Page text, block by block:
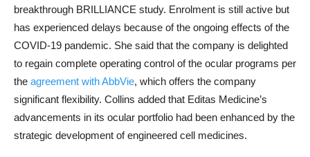
breakthrough BRILLIANCE study. Enrolment is still active but
has experienced delays because of the ongoing effects of the
COVID-19 pandemic. She said that the company is delighted
to regain complete operating control of the ocular programs per
the agreement with AbbVie, which offers the company
significant flexibility. Collins added that Editas Medicine’s
advancements in its ocular portfolio had been enhanced by the
strategic development of engineered cell medicines.